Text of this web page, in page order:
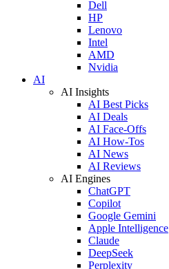
Dell
HP
Lenovo
Intel
AMD
Nvidia
AI
AI Insights
AI Best Picks
AI Deals
AI Face-Offs
AI How-Tos
AI News
AI Reviews
AI Engines
ChatGPT
Copilot
Google Gemini
Apple Intelligence
Claude
DeepSeek
Perplexity